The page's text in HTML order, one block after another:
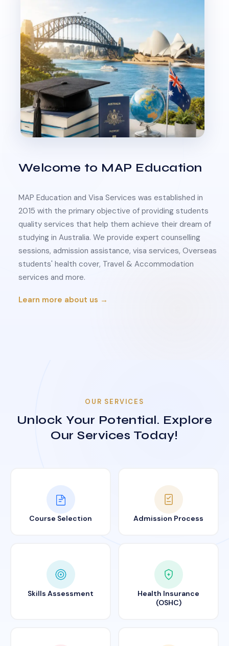
Welcome to MAP Education
MAP Education and Visa Services was established in
2015 with the primary objective of providing students
quality services that help them achieve their dream of
studying in Australia. We provide expert counselling
sessions, admission assistance, visa services, Overseas
students' health cover, Travel & Accommodation
services and more.
Learn more about us →
OUR SERVICES
Unlock Your Potential. Explore
Our Services Today!
Course Selection Admission Process
Skills Assessment
Health Insurance
(OSHC)